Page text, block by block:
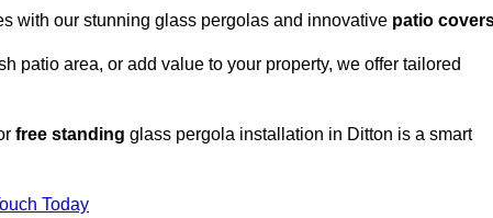
with our stunning glass pergolas and innovative patio
patio area, or add value to your property, we offer tailored
free standing glass pergola installation in Ditton is a smart
Today